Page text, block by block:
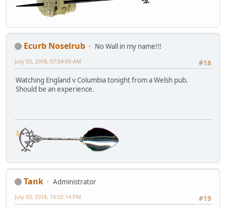
Ecurb Noselrub
No Wall in my name!!!
#18
July 03, 2018, 07:04:09 AM
Watching England v Columbia tonight from a Welsh pub.
Should be an experience.
Tank
Administrator
#19
July 03, 2018, 10:02:14 PM